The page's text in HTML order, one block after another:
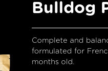
Bulldog
Complete and
formulated for
months old.